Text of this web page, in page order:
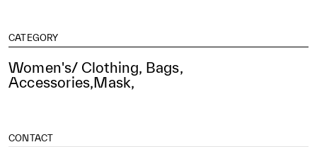
CATEGORY
Women's/ Clothing, Bags,
Accessories,Mask,
CONTACT